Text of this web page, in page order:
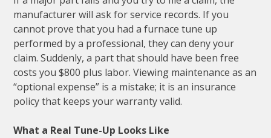
manufacturer will ask for service records. If you
cannot prove that you had a furnace tune up
performed by a professional, they can deny your
claim. Suddenly, a part that should have been free
costs you $800 plus labor. Viewing maintenance as an
“optional expense” is a mistake; it is an insurance
policy that keeps your warranty valid.
What a Real Tune-Up Looks Like